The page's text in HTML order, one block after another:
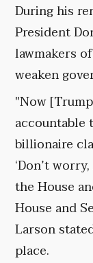
During his
President
lawmakers
weaken
"Now
accountable
billionaire
‘Don’t
the House
House and
Larson
place.